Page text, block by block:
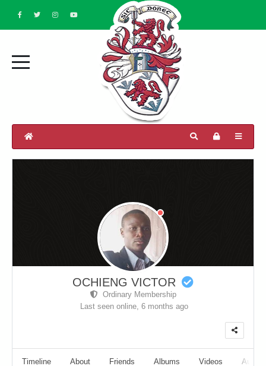
OCHIENG VICTOR
Ordinary Membership
Last seen online, 6 months ago
Timeline About Friends Albums Videos Audio